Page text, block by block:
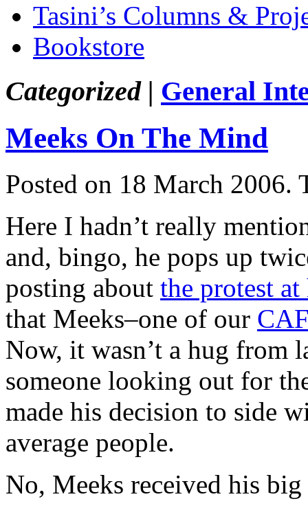
Tasini’s Columns &
Bookstore
Categorized | General
Meeks On The Mind
Posted on 18 March 2006.
Here I hadn’t really
and, bingo, he pops up
posting about the protest
that Meeks–one of our
Now, it wasn’t a hug from
someone looking out for
made his decision to side
average people.
No, Meeks received his